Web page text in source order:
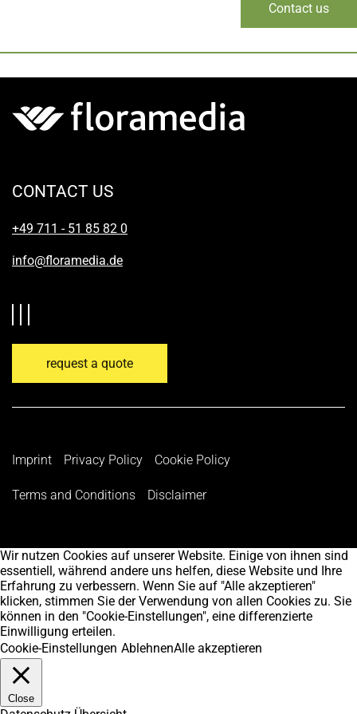
Contact us
CONTACT US
+49 711 - 51 85 82 0
info@floramedia.de
request a quote
Imprint Privacy Policy Cookie Policy
Terms and Conditions Disclaimer
Wir nutzen Cookies auf unserer Website. Einige von ihnen sind
essentiell, während andere uns helfen, diese Website und Ihre
Erfahrung zu verbessern. Wenn Sie auf "Alle akzeptieren"
klicken, stimmen Sie der Verwendung von allen Cookies zu. Sie
können in den "Cookie-Einstellungen", eine differenzierte
Einwilligung erteilen.
Cookie-Einstellungen AblehnenAlle akzeptieren
Close